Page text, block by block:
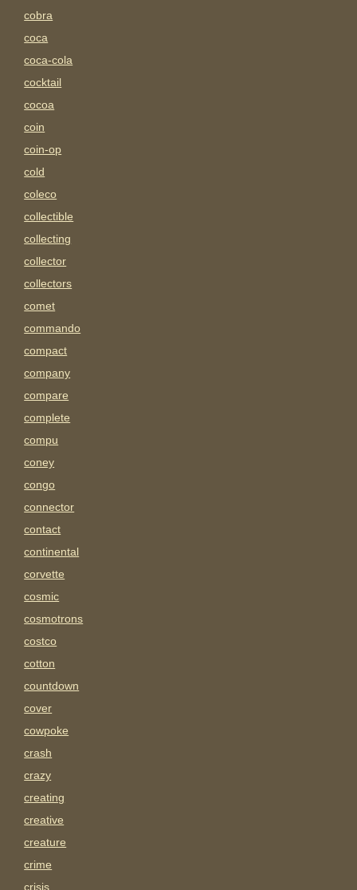
cobra
coca
coca-cola
cocktail
cocoa
coin
coin-op
cold
coleco
collectible
collecting
collector
collectors
comet
commando
compact
company
compare
complete
compu
coney
congo
connector
contact
continental
corvette
cosmic
cosmotrons
costco
cotton
countdown
cover
cowpoke
crash
crazy
creating
creative
creature
crime
crisis